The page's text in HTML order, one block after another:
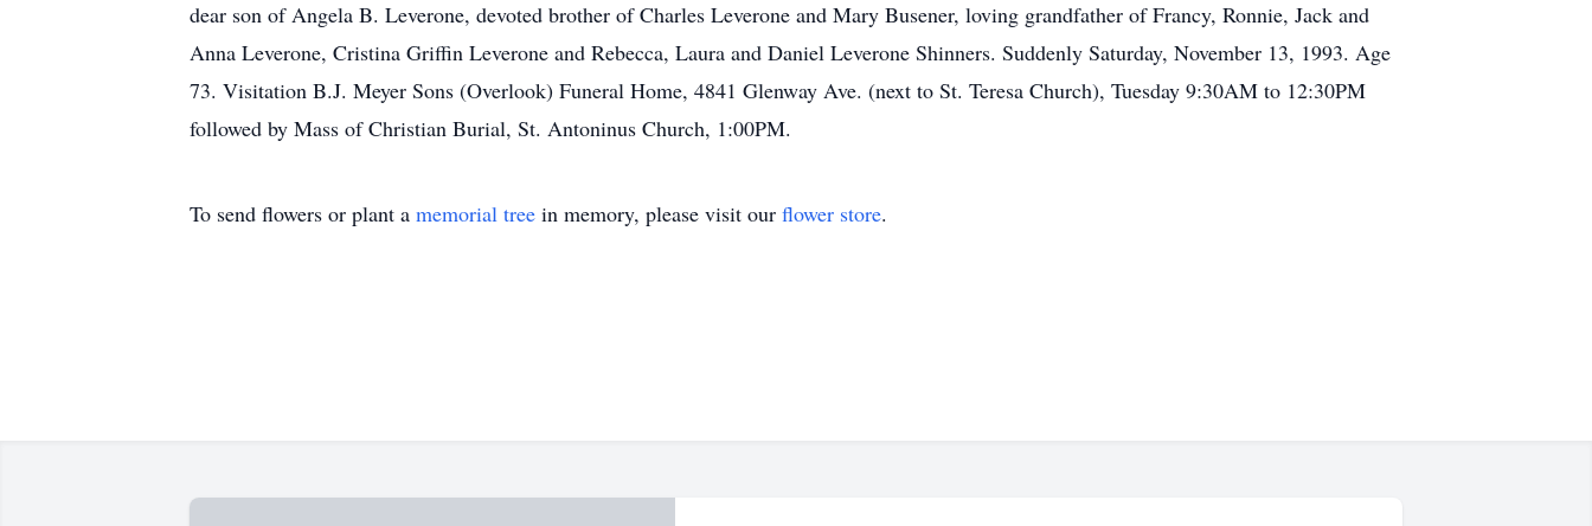
dear son of Angela B. Leverone, devoted brother of Charles Leverone and Mary Busener, loving grandfather of Francy, Ronnie, Jack and
Anna Leverone, Cristina Griffin Leverone and Rebecca, Laura and Daniel Leverone Shinners. Suddenly Saturday, November 13, 1993. Age
73. Visitation B.J. Meyer Sons (Overlook) Funeral Home, 4841 Glenway Ave. (next to St. Teresa Church), Tuesday 9:30AM to 12:30PM
followed by Mass of Christian Burial, St. Antoninus Church, 1:00PM.
To send flowers or plant a memorial tree in memory, please visit our flower store.